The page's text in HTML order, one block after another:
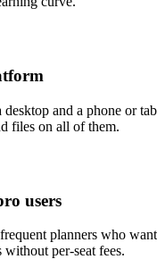
desktop and a phone or
files on all of them.
users
planners who
per-seat fees.